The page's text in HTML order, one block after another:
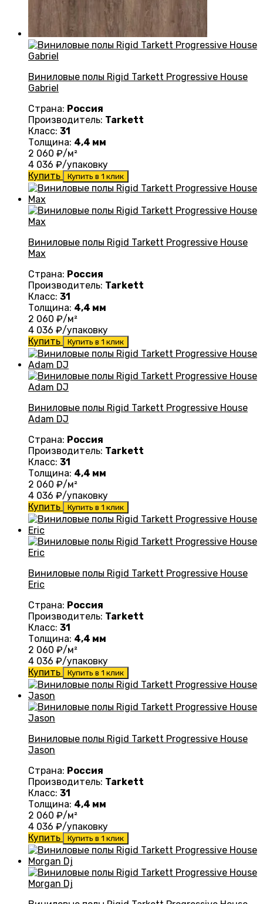
Виниловые полы Rigid Tarkett Progressive House
Gabriel
Страна: Россия
Производитель: Tarkett
Класс: 31
Толщина: 4,4 мм
2 060 ₽/м²
4 036 ₽/упаковку
Купить
Купить в 1 клик
Виниловые полы Rigid Tarkett Progressive House
Max
Страна: Россия
Производитель: Tarkett
Класс: 31
Толщина: 4,4 мм
2 060 ₽/м²
4 036 ₽/упаковку
Купить
Купить в 1 клик
Виниловые полы Rigid Tarkett Progressive House
Adam DJ
Страна: Россия
Производитель: Tarkett
Класс: 31
Толщина: 4,4 мм
2 060 ₽/м²
4 036 ₽/упаковку
Купить
Купить в 1 клик
Виниловые полы Rigid Tarkett Progressive House
Eric
Страна: Россия
Производитель: Tarkett
Класс: 31
Толщина: 4,4 мм
2 060 ₽/м²
4 036 ₽/упаковку
Купить
Купить в 1 клик
Виниловые полы Rigid Tarkett Progressive House
Jason
Страна: Россия
Производитель: Tarkett
Класс: 31
Толщина: 4,4 мм
2 060 ₽/м²
4 036 ₽/упаковку
Купить
Купить в 1 клик